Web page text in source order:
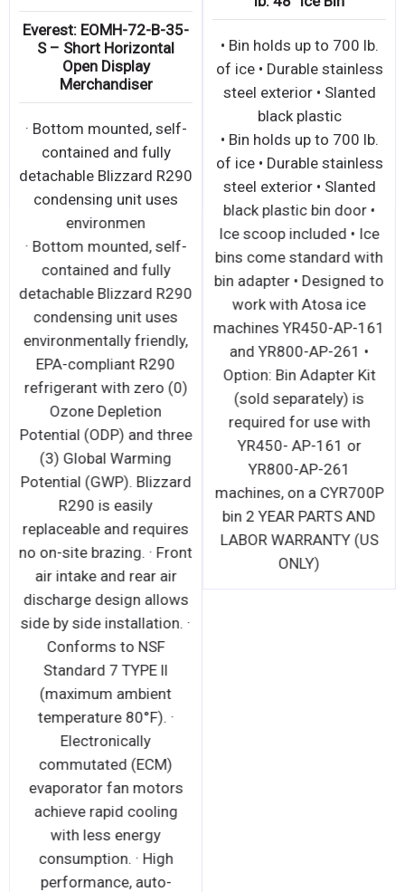
Everest: EOMH-72-B-35-
S – Short Horizontal
Open Display
Merchandiser
· Bottom mounted, self-
contained and fully
detachable Blizzard R290
condensing unit uses
environmen
· Bottom mounted, self-
contained and fully
detachable Blizzard R290
condensing unit uses
environmentally friendly,
EPA-compliant R290
refrigerant with zero (0)
Ozone Depletion
Potential (ODP) and three
(3) Global Warming
Potential (GWP). Blizzard
R290 is easily
replaceable and requires
no on-site brazing. · Front
air intake and rear air
discharge design allows
side by side installation. ·
Conforms to NSF
Standard 7 TYPE ll
(maximum ambient
temperature 80°F). ·
Electronically
commutated (ECM)
evaporator fan motors
achieve rapid cooling
with less energy
consumption. · High
performance, auto-
• Bin holds up to 700 lb.
of ice • Durable stainless
steel exterior • Slanted
black plastic
• Bin holds up to 700 lb.
of ice • Durable stainless
steel exterior • Slanted
black plastic bin door •
Ice scoop included • Ice
bins come standard with
bin adapter • Designed to
work with Atosa ice
machines YR450-AP-161
and YR800-AP-261 •
Option: Bin Adapter Kit
(sold separately) is
required for use with
YR450- AP-161 or
YR800-AP-261
machines, on a CYR700P
bin 2 YEAR PARTS AND
LABOR WARRANTY (US
ONLY)